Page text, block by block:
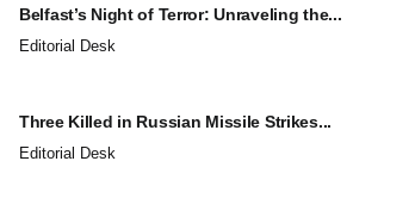
Belfast’s Night of Terror: Unraveling the...
Editorial Desk
Three Killed in Russian Missile Strikes...
Editorial Desk